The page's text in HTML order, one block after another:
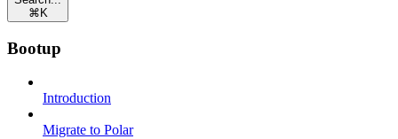
⌘ K
Bootup
Introduction
Migrate to Polar